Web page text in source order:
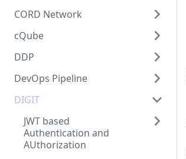
CORD Network
cQube
DDP
DevOps Pipeline
DIGIT
JWT based
Authentication and
AUthorization